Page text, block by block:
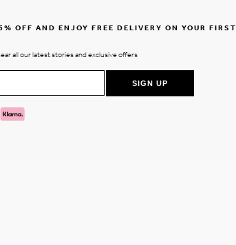
OFF AND ENJOY FREE DELIVERY ON YOUR FIRST
all our latest stories and exclusive offers